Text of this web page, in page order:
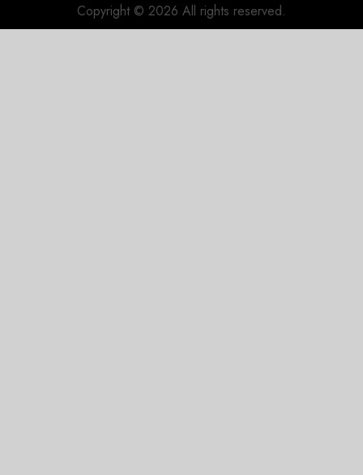
Copyright © 2026 All rights reserved.